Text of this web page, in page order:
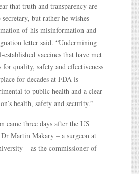
that truth and transparency are
but rather he wishes
of his misinformation and
letter said. “Undermining
vaccines that have met
for quality, safety and effectiveness
for decades at FDA is
to public health and a clear
health, safety and security.”
came three days after the US
Martin Makary – a surgeon at
– as the commissioner of